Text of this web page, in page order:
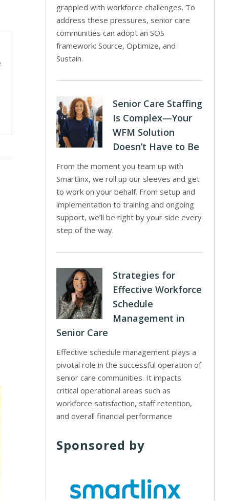
grappled with workforce challenges. To
address these pressures, senior care
communities can adopt an SOS
framework: Source, Optimize, and
Sustain.
Senior Care Staffing
Is Complex—Your
WFM Solution
Doesn’t Have to Be
From the moment you team up with
Smartlinx, we roll up our sleeves and get
to work on your behalf. From setup and
implementation to training and ongoing
support, we’ll be right by your side every
step of the way.
Strategies for
Effective Workforce
Schedule
Management in
Senior Care
Effective schedule management plays a
pivotal role in the successful operation of
senior care communities. It impacts
critical operational areas such as
workforce satisfaction, staff retention,
and overall financial performance
Sponsored by